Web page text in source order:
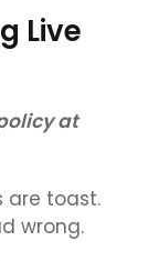
Live
at
are toast.
wrong.